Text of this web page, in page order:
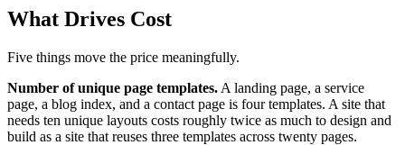
What Drives Cost
Five things move the price meaningfully.
Number of unique page templates. A landing page, a service
page, a blog index, and a contact page is four templates. A site that
needs ten unique layouts costs roughly twice as much to design and
build as a site that reuses three templates across twenty pages.